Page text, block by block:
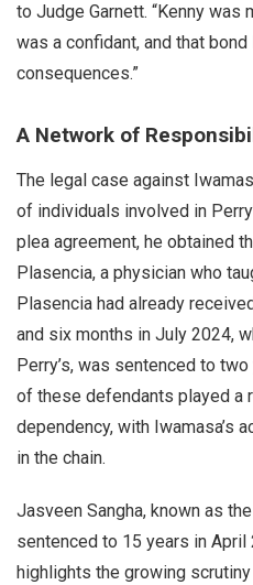
to Judge Garnett. “Kenny was
was a confidant, and that
consequences.”
A Network of
The legal case against
of individuals involved in
plea agreement, he obtained
Plasencia, a physician who
Plasencia had already
and six months in July 2024,
Perry’s, was sentenced to
of these defendants played a
dependency, with Iwamasa’s
in the chain.
Jasveen Sangha, known as
sentenced to 15 years in
highlights the growing